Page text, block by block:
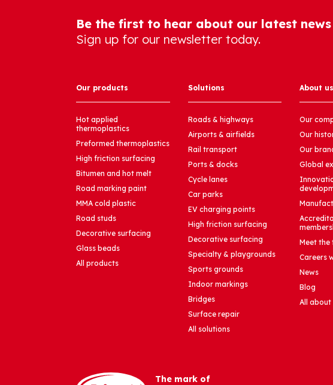
Be the first to hear about our latest
Sign up for our newsletter today.
Our products
Hot applied
thermoplastics
Preformed thermoplastics
High friction surfacing
Bitumen and hot melt
Road marking paint
MMA cold plastic
Road studs
Decorative surfacing
Glass beads
All products
Solutions
Roads & highways
Airports & airfields
Rail transport
Ports & docks
Cycle lanes
Car parks
EV charging points
High friction surfacing
Decorative surfacing
Specialty & playgrounds
Sports grounds
Indoor markings
Bridges
Surface repair
All solutions
About us
Our
Our
Our
Global
Meet the
Careers
News
Blog
All about
The mark of